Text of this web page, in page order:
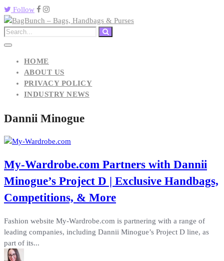
Follow
HOME
ABOUT US
PRIVACY POLICY
INDUSTRY NEWS
Dannii Minogue
My-Wardrobe.com Partners with Dannii
Minogue’s Project D | Exclusive Handbags,
Competitions, & More
Fashion website My-Wardrobe.com is partnering with a range of
leading companies, including Dannii Minogue’s Project D line, as
part of its...